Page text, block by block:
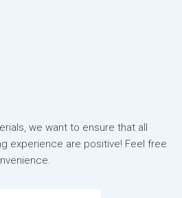
we want to ensure that all
experience are positive! Feel free